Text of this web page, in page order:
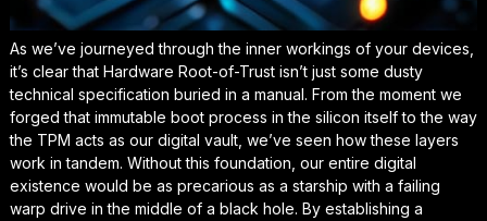
As we’ve journeyed through the inner workings of your devices,
it’s clear that Hardware Root-of-Trust isn’t just some dusty
technical specification buried in a manual. From the moment we
forged that immutable boot process in the silicon itself to the way
the TPM acts as our digital vault, we’ve seen how these layers
work in tandem. Without this foundation, our entire digital
existence would be as precarious as a starship with a failing
warp drive in the middle of a black hole. By establishing a